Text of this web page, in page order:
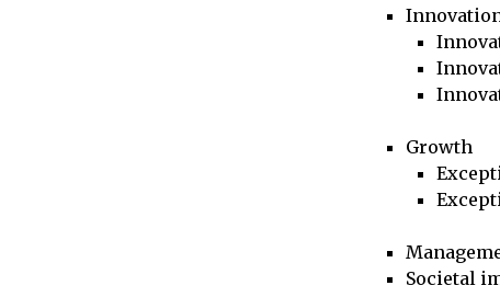
Growth
Societal